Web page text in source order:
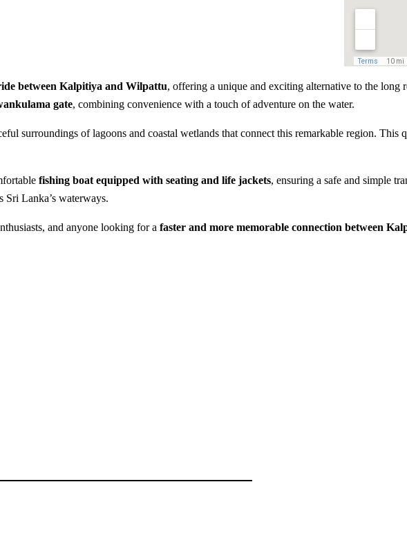
between Kalpitiya and Wilpattu, offering a unique and exciting alternative to the long
gate, combining convenience with a touch of adventure on the water.
surroundings of lagoons and coastal wetlands that connect this remarkable region.
fishing boat equipped with seating and life jackets, ensuring a safe and simple
Sri Lanka’s waterways.
and anyone looking for a faster and more memorable connection between